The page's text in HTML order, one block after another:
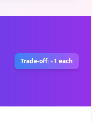
Trade-off: +1 each